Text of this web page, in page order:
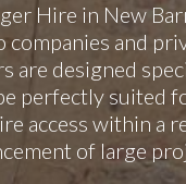
Hire in New
companies and
are designed
perfectly suited
access within a
of large